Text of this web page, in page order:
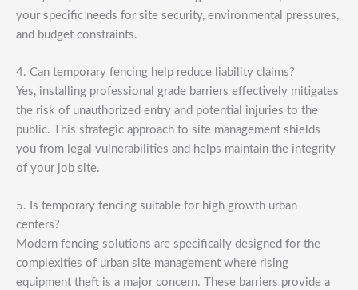
your specific needs for site security, environmental pressures,
and budget constraints.
4. Can temporary fencing help reduce liability claims?
Yes, installing professional grade barriers effectively mitigates
the risk of unauthorized entry and potential injuries to the
public. This strategic approach to site management shields
you from legal vulnerabilities and helps maintain the integrity
of your job site.
5. Is temporary fencing suitable for high growth urban
centers?
Modern fencing solutions are specifically designed for the
complexities of urban site management where rising
equipment theft is a major concern. These barriers provide a